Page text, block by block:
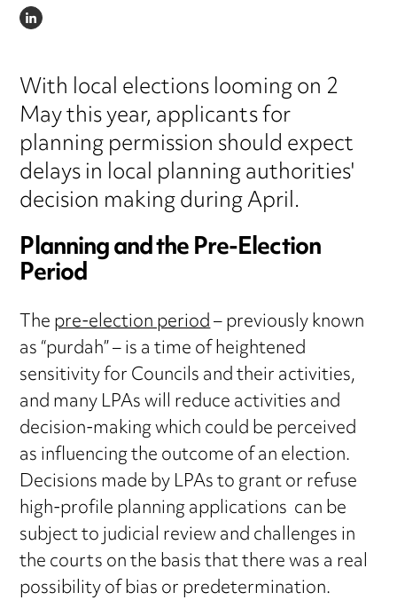
LINKEDIN
With local elections looming on 2
May this year, applicants for
planning permission should expect
delays in local planning authorities'
decision making during April.
Planning and the Pre-Election
Period
Thepre-election period– previously known
as “purdah” – is a time of heightened
sensitivity for Councils and their activities,
and many LPAs will reduce activities and
decision-making which could be perceived
as influencing the outcome of an election.
Decisions made by LPAs to grant or refuse
high-profile planning applications can be
subject to judicial review and challenges in
the courts on the basis that there was a real
possibility of bias or predetermination.